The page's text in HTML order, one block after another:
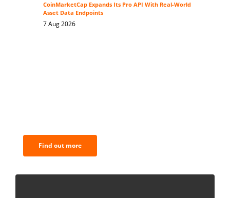
CoinMarketCap Expands Its Pro API With Real-World
Asset Data Endpoints
7 Aug 2026
Find out more